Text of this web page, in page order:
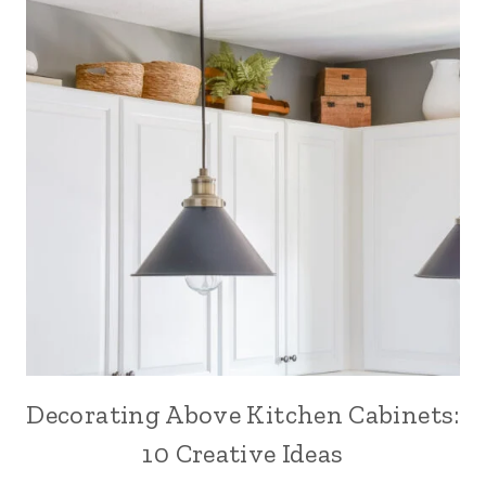
Decorating Above Kitchen Cabinets:
10 Creative Ideas